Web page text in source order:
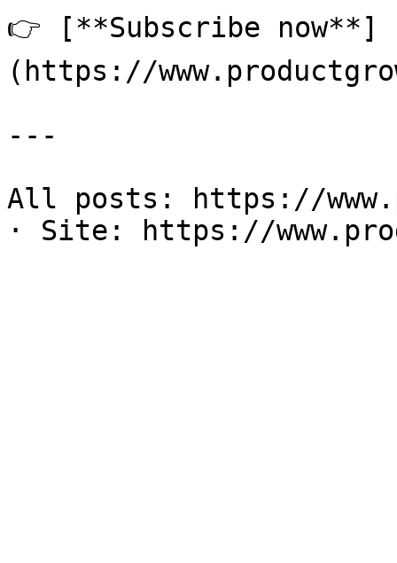
👉 [**Subscribe now**]
(https://
---
All posts: https://